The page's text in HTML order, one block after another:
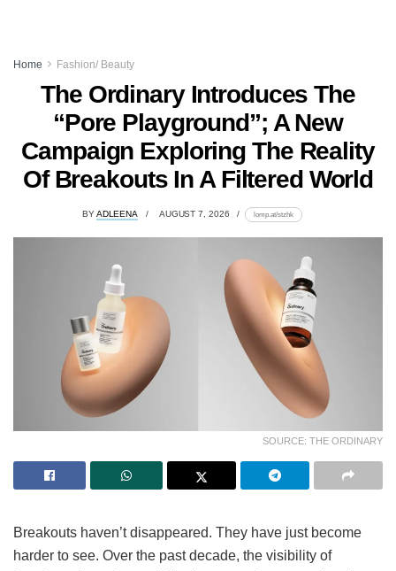
Home Fashion/ Beauty
The Ordinary Introduces The
“Pore Playground”; A New
Campaign Exploring The Reality
Of Breakouts In A Filtered World
BYADLEENA AUGUST 7, 2026 lomp.at/stzhk
SOURCE: THE ORDINARY
Breakouts haven’t disappeared. They have just become
harder to see. Over the past decade, the visibility of